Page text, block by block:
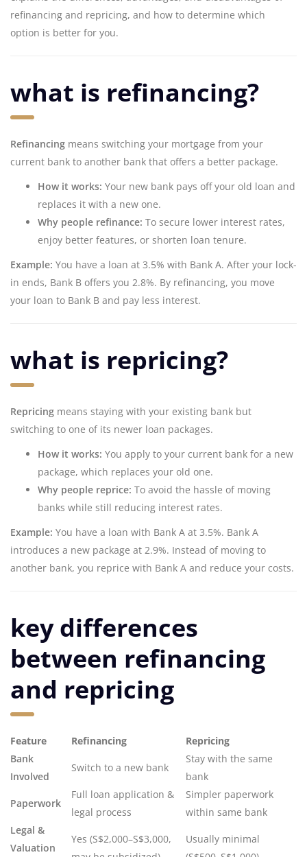
refinancing and repricing, and how to determine which
option is better for you.
what is refinancing?
Refinancing means switching your mortgage from your
current bank to another bank that offers a better package.
How it works: Your new bank pays off your old loan and
replaces it with a new one.
Why people refinance: To secure lower interest rates,
enjoy better features, or shorten loan tenure.
Example: You have a loan at 3.5% with Bank A. After your lock-
in ends, Bank B offers you 2.8%. By refinancing, you move
your loan to Bank B and pay less interest.
what is repricing?
Repricing means staying with your existing bank but
switching to one of its newer loan packages.
How it works: You apply to your current bank for a new
package, which replaces your old one.
Why people reprice: To avoid the hassle of moving
banks while still reducing interest rates.
Example: You have a loan with Bank A at 3.5%. Bank A
introduces a new package at 2.9%. Instead of moving to
another bank, you reprice with Bank A and reduce your costs.
key differences
between refinancing
and repricing
Feature Refinancing
Repricing
Bank
Involved
Switch to a new bank
Stay with the same
bank
Paperwork
Full loan application &
legal process
Simpler paperwork
within same bank
Legal &
Valuation
Yes (S$2,000–S$3,000,
Usually minimal